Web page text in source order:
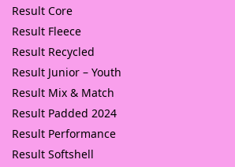
Result Core
Result Fleece
Result Recycled
Result Junior – Youth
Result Mix & Match
Result Padded 2024
Result Performance
Result Softshell